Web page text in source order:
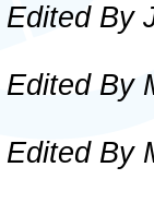
Edited By
Edited By
Edited By